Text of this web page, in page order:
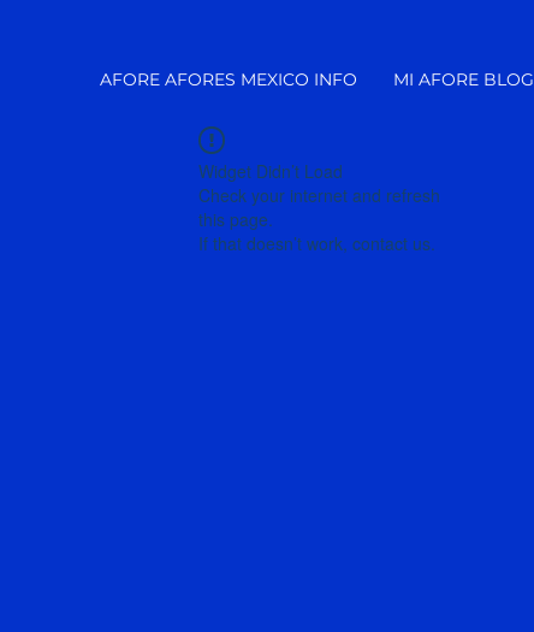
AFORE AFORES MEXICO INFO MI AFORE BLOG
Widget Didn’t Load
Check your internet and refresh
this page.
If that doesn’t work, contact us.